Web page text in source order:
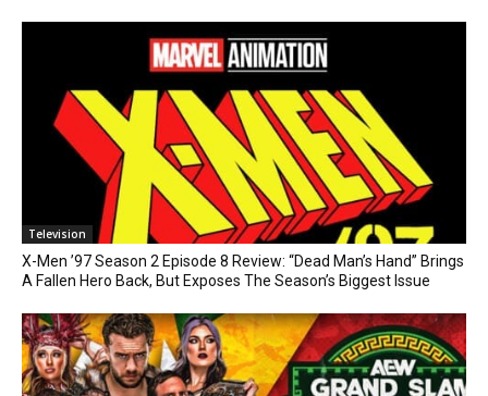
Television
X-Men ’97 Season 2 Episode 8 Review: “Dead Man’s Hand” Brings
A Fallen Hero Back, But Exposes The Season’s Biggest Issue